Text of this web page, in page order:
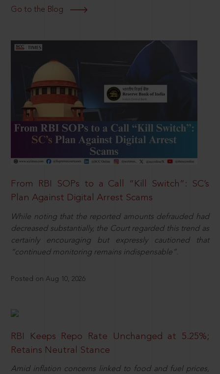
Go to the Blog
From RBI SOPs to a Call “Kill Switch”: SC’s
Plan Against Digital Arrest Scams
While noting that the reported amounts defrauded had
decreased substantially, the Court regarded this trend as
certainly encouraging but expressly cautioned that
“continued monitoring remains indispensable”.
Posted on Aug 10, 2026
RBI Keeps Repo Rate Unchanged at 5.25%;
Retains Neutral Stance
Amid inflation concerns linked to food and fuel prices,